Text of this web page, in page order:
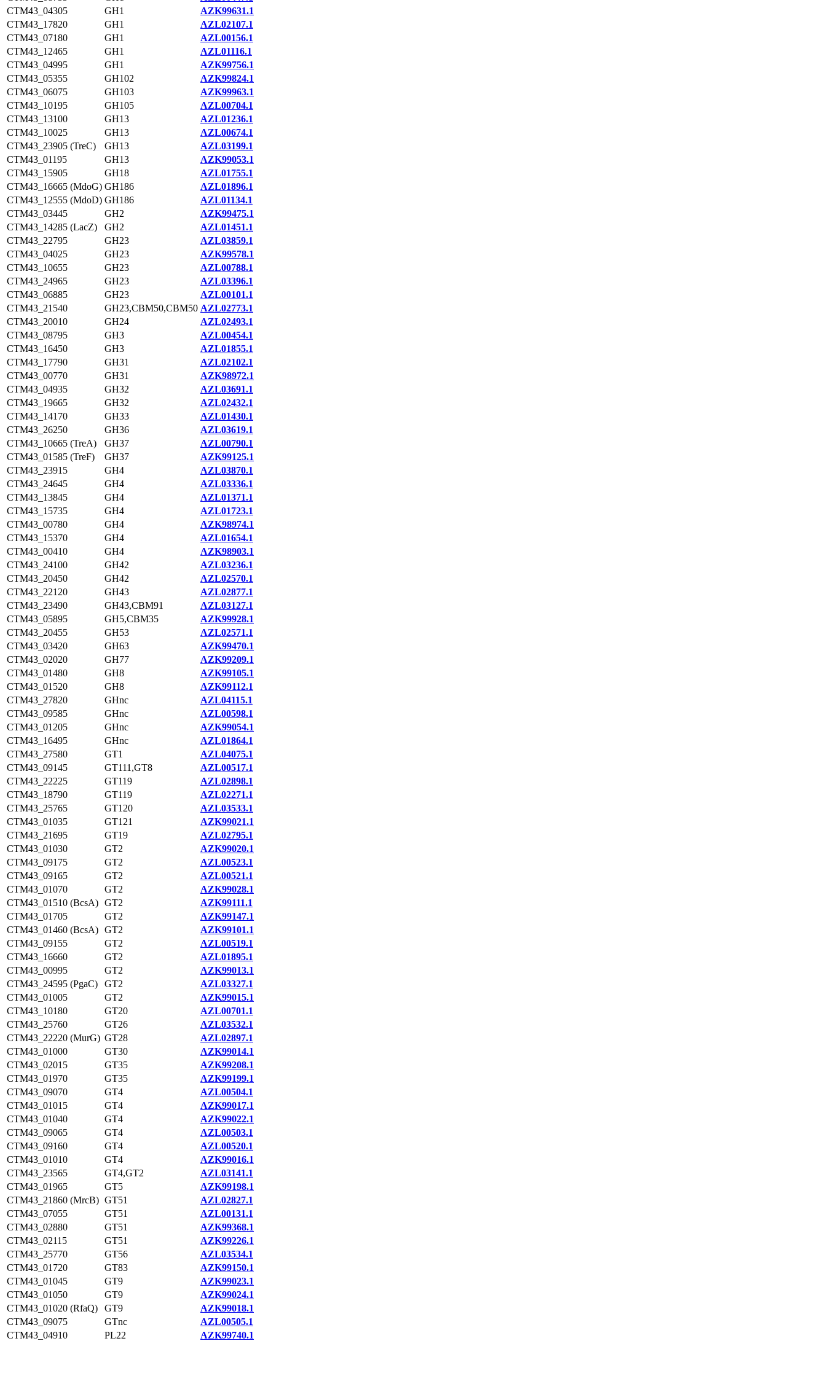
CTM43_04305
GH1
AZK99631.1
CTM43_17820
GH1
AZL02107.1
CTM43_07180
GH1
AZL00156.1
CTM43_12465
GH1
AZL01116.1
CTM43_04995
GH1
AZK99756.1
CTM43_05355
GH102
AZK99824.1
CTM43_06075
GH103
AZK99963.1
CTM43_10195
GH105
AZL00704.1
CTM43_13100
GH13
AZL01236.1
CTM43_10025
GH13
AZL00674.1
CTM43_23905 (TreC)
GH13
AZL03199.1
CTM43_01195
GH13
AZK99053.1
CTM43_15905
GH18
AZL01755.1
CTM43_16665 (MdoG) GH186
AZL01896.1
CTM43_12555 (MdoD) GH186
AZL01134.1
CTM43_03445
GH2
AZK99475.1
CTM43_14285 (LacZ)
GH2
AZL01451.1
CTM43_22795
GH23
AZL03859.1
CTM43_04025
GH23
AZK99578.1
CTM43_10655
GH23
AZL00788.1
CTM43_24965
GH23
AZL03396.1
CTM43_06885
GH23
AZL00101.1
CTM43_21540
GH23,CBM50,CBM50 AZL02773.1
CTM43_20010
GH24
AZL02493.1
CTM43_08795
GH3
AZL00454.1
CTM43_16450
GH3
AZL01855.1
CTM43_17790
GH31
AZL02102.1
CTM43_00770
GH31
AZK98972.1
CTM43_04935
GH32
AZL03691.1
CTM43_19665
GH32
AZL02432.1
CTM43_14170
GH33
AZL01430.1
CTM43_26250
GH36
AZL03619.1
CTM43_10665 (TreA)
GH37
AZL00790.1
CTM43_01585 (TreF)
GH37
AZK99125.1
CTM43_23915
GH4
AZL03870.1
CTM43_24645
GH4
AZL03336.1
CTM43_13845
GH4
AZL01371.1
CTM43_15735
GH4
AZL01723.1
CTM43_00780
GH4
AZK98974.1
CTM43_15370
GH4
AZL01654.1
CTM43_00410
GH4
AZK98903.1
CTM43_24100
GH42
AZL03236.1
CTM43_20450
GH42
AZL02570.1
CTM43_22120
GH43
AZL02877.1
CTM43_23490
GH43,CBM91
AZL03127.1
CTM43_05895
GH5,CBM35
AZK99928.1
CTM43_20455
GH53
AZL02571.1
CTM43_03420
GH63
AZK99470.1
CTM43_02020
GH77
AZK99209.1
CTM43_01480
GH8
AZK99105.1
CTM43_01520
GH8
AZK99112.1
CTM43_27820
GHnc
AZL04115.1
CTM43_09585
GHnc
AZL00598.1
CTM43_01205
GHnc
AZK99054.1
CTM43_16495
GHnc
AZL01864.1
CTM43_27580
GT1
AZL04075.1
CTM43_09145
GT111,GT8
AZL00517.1
CTM43_22225
GT119
AZL02898.1
CTM43_18790
GT119
AZL02271.1
CTM43_25765
GT120
AZL03533.1
CTM43_01035
GT121
AZK99021.1
CTM43_21695
GT19
AZL02795.1
CTM43_01030
GT2
AZK99020.1
CTM43_09175
GT2
AZL00523.1
CTM43_09165
GT2
AZL00521.1
CTM43_01070
GT2
AZK99028.1
CTM43_01510 (BcsA) GT2
AZK99111.1
CTM43_01705
GT2
AZK99147.1
CTM43_01460 (BcsA) GT2
AZK99101.1
CTM43_09155
GT2
AZL00519.1
CTM43_16660
GT2
AZL01895.1
CTM43_00995
GT2
AZK99013.1
CTM43_24595 (PgaC)
GT2
AZL03327.1
CTM43_01005
GT2
AZK99015.1
CTM43_10180
GT20
AZL00701.1
CTM43_25760
GT26
AZL03532.1
CTM43_22220 (MurG) GT28
AZL02897.1
CTM43_01000
GT30
AZK99014.1
CTM43_02015
GT35
AZK99208.1
CTM43_01970
GT35
AZK99199.1
CTM43_09070
GT4
AZL00504.1
CTM43_01015
GT4
AZK99017.1
CTM43_01040
GT4
AZK99022.1
CTM43_09065
GT4
AZL00503.1
CTM43_09160
GT4
AZL00520.1
CTM43_01010
GT4
AZK99016.1
CTM43_23565
GT4,GT2
AZL03141.1
CTM43_01965
GT5
AZK99198.1
CTM43_21860 (MrcB) GT51
AZL02827.1
CTM43_07055
GT51
AZL00131.1
CTM43_02880
GT51
AZK99368.1
CTM43_02115
GT51
AZK99226.1
CTM43_25770
GT56
AZL03534.1
CTM43_01720
GT83
AZK99150.1
CTM43_01045
GT9
AZK99023.1
CTM43_01050
GT9
AZK99024.1
CTM43_01020 (RfaQ)
GT9
AZK99018.1
CTM43_09075
GTnc
AZL00505.1
CTM43_04910
PL22 AZK99740.1